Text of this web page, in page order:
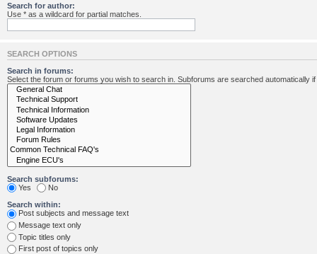
Search for author:
Use * as a wildcard for partial matches.
SEARCH OPTIONS
Search in forums:
Select the forum or forums you wish to search in. Subforums are searched automatically
Search subforums:
Yes
No
Search within:
Post subjects and message text
Message text only
Topic titles only
First post of topics only